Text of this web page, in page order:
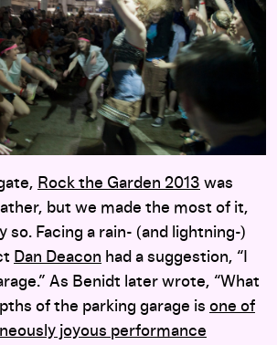
Rock the Garden 2013 was
but we made the most of it,
so. Facing a rain- (and lightning-)
Dan Deacon had a suggestion, “I
As Benidt later wrote, “What
of the parking garage is one of
joyous performance